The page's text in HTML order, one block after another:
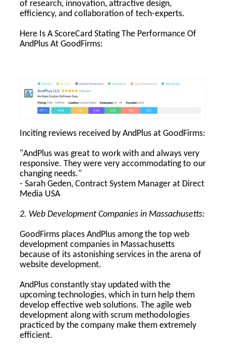
of research, innovation, attractive design,
efficiency, and collaboration of tech-experts.
Here Is A ScoreCard Stating The Performance Of
AndPlus At GoodFirms:
Inciting reviews received by AndPlus at GoodFirms:
"AndPlus was great to work with and always very
responsive. They were very accommodating to our
changing needs."
- Sarah Geden, Contract System Manager at Direct
Media USA
2. Web Development Companies in Massachusetts:
GoodFirms places AndPlus among the top web
development companies in Massachusetts
because of its astonishing services in the arena of
website development.
AndPlus constantly stay updated with the
upcoming technologies, which in turn help them
develop effective web solutions. The agile web
development along with scrum methodologies
practiced by the company make them extremely
efficient.